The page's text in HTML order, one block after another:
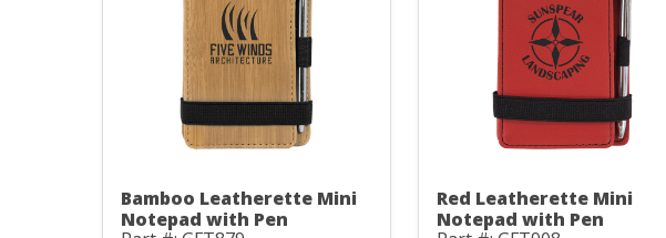
Bamboo Leatherette Mini
Notepad with Pen
Red Leatherette Mini
Notepad with Pen